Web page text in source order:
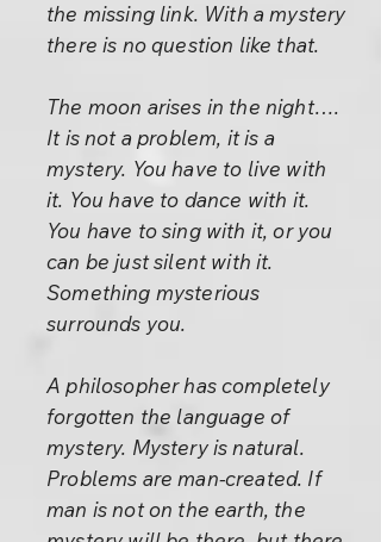
the missing link. With a mystery
there is no question like that.
The moon arises in the night….
It is not a problem, it is a
mystery. You have to live with
it. You have to dance with it.
You have to sing with it, or you
can be just silent with it.
Something mysterious
surrounds you.
A philosopher has completely
forgotten the language of
mystery. Mystery is natural.
Problems are man-created. If
man is not on the earth, the